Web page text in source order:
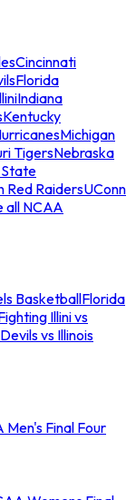
Cincinnati
Florida
Indiana
Kentucky
Michigan
TigersNebraska
Red RaidersUConn
all NCAA
BasketballFlorida
Illini vs
vs Illinois
Men's Final Four